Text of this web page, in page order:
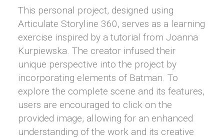
This personal project, designed using
Articulate Storyline 360, serves as a learning
exercise inspired by a tutorial from Joanna
Kurpiewska. The creator infused their
unique perspective into the project by
incorporating elements of Batman. To
explore the complete scene and its features,
users are encouraged to click on the
provided image, allowing for an enhanced
understanding of the work and its creative